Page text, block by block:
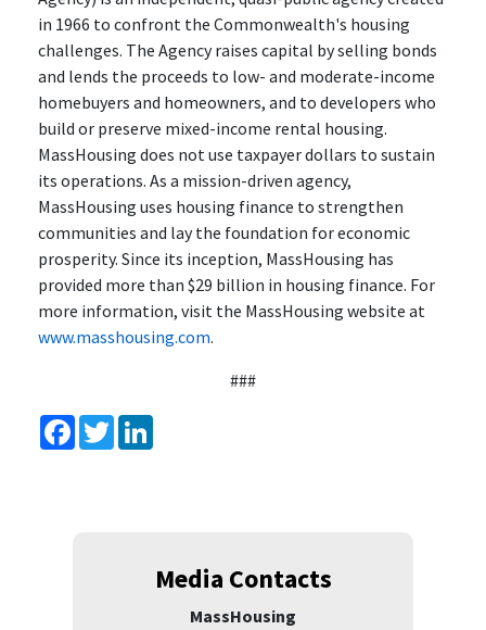
in 1966 to confront the Commonwealth's housing
challenges. The Agency raises capital by selling bonds
and lends the proceeds to low- and moderate-income
homebuyers and homeowners, and to developers who
build or preserve mixed-income rental housing.
MassHousing does not use taxpayer dollars to sustain
its operations. As a mission-driven agency,
MassHousing uses housing finance to strengthen
communities and lay the foundation for economic
prosperity. Since its inception, MassHousing has
provided more than $29 billion in housing finance. For
more information, visit the MassHousing website at
www.masshousing.com.
###
Facebook
Twitter
Media Contacts
MassHousing